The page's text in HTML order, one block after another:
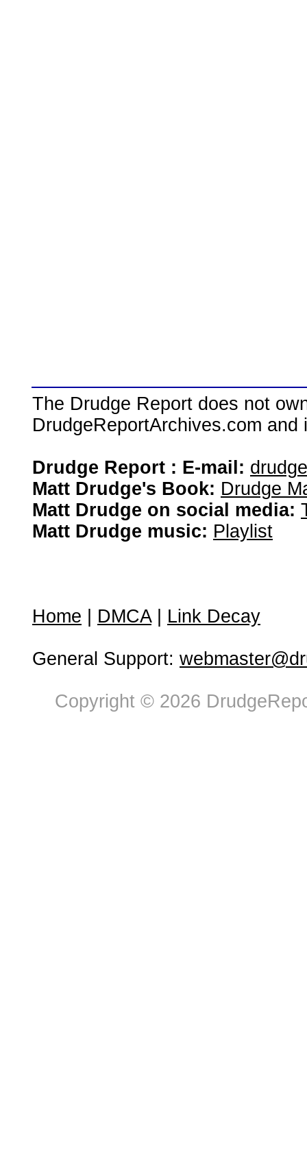
The Drudge Report does not
DrudgeReportArchives.com
Drudge Report : E-mail:
Matt Drudge's Book: Drudge
Matt Drudge on social media:
Matt Drudge music: Playlist
Home DMCA| Link Decay
General Support:
Copyright © 2026